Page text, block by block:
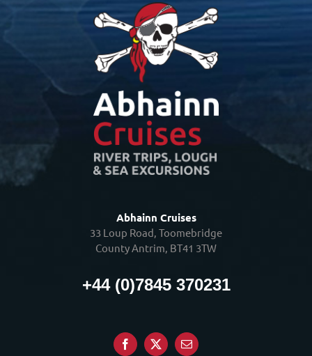
Abhainn Cruises
33 Loup Road, Toomebridge
County Antrim, BT41 3TW
+44 (0)7845 370231